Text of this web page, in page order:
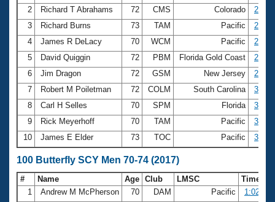
2
Richard T Abrahams 72 CMS Colorado
27.89
3
Richard Burns 73 TAM Pacific
28.40
4
James R DeLacy 70 WCM Pacific
28.89
5
David Quiggin 72 PBM Florida Gold Coast
28.96
6
Jim Dragon 72 GSM New Jersey
29.02
7
Robert M Poiletman 72 COLM South Carolina
30.04
8
Carl H Selles 70 SPM Florida
30.07
9
Rick Meyerhoff 70 TAM Pacific
30.16
10
James E Elder 73 TOC Pacific 30.20
100 Butterfly SCY Men 70-74 (2017)
# Name Age Club LMSC
Time
1
Andrew M McPherson 70 DAM Pacific
1:02.96